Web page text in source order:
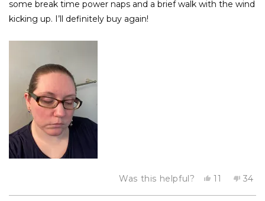
some break time power naps and a brief walk with the wind
kicking up. I’ll definitely buy again!
Was this helpful? Yes,
review
11
voted
No,
34